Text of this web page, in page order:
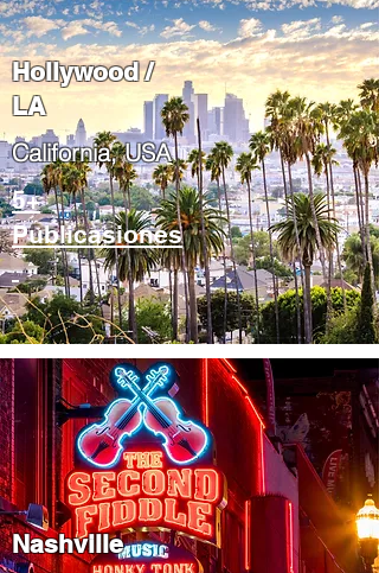
Hollywood /
LA
California, USA
5+
Publicasiones
Nashville